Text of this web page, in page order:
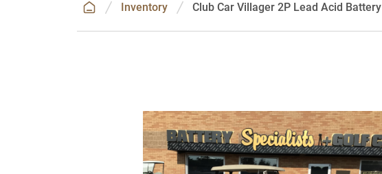
Inventory Club Car Villager 2P Lead Acid Battery